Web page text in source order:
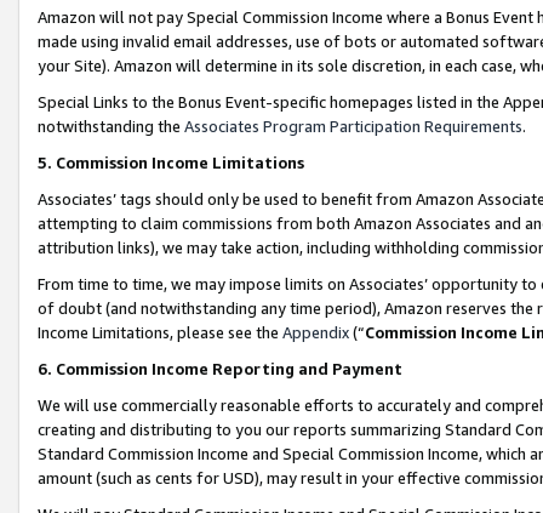
Amazon will not pay Special Commission Income where a Bonus
made using invalid email addresses, use of bots or automated
your Site). Amazon will determine in its sole discretion, in each case,
Special Links to the Bonus Event-specific homepages listed in the
notwithstanding the Associates Program Participation Requirements.
5. Commission Income Limitations
Associates’ tags should only be used to benefit from Amazon
attempting to claim commissions from both Amazon Associates and
attribution links), we may take action, including withholding
From time to time, we may impose limits on Associates’ opportunity
of doubt (and notwithstanding any time period), Amazon reserves
Income Limitations, please see the Appendix(“Commission Income
6. Commission Income Reporting and Payment
We will use commercially reasonable efforts to accurately and
creating and distributing to you our reports summarizing Standard
Standard Commission Income and Special Commission Income,
amount (such as cents for USD), may result in your effective